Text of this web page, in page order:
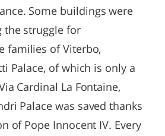
Some buildings were
the struggle for
families of Viterbo,
Palace, of which is only a
Cardinal La Fontaine,
Palace was saved thanks
of Pope Innocent IV. Every